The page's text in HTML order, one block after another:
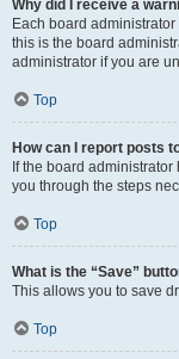
Why did I receive a
Each board
this is the board
administrator if you are
Top
How can I report posts
If the board
you through the steps
Top
What is the “Save”
This allows you to save
Top